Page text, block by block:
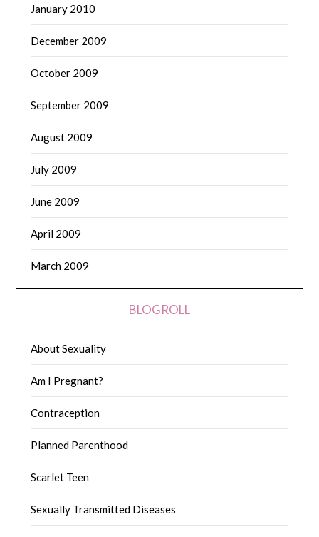
January 2010
December 2009
October 2009
September 2009
August 2009
July 2009
June 2009
April 2009
March 2009
BLOGROLL
About Sexuality
Am I Pregnant?
Contraception
Planned Parenthood
Scarlet Teen
Sexually Transmitted Diseases